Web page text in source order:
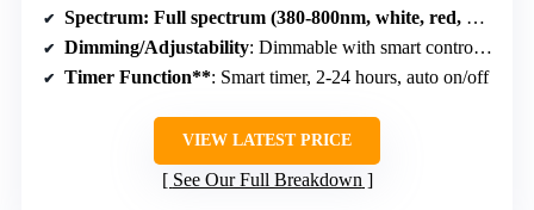
Spectrum: Full spectrum (380-800nm, white, red, blue)
Dimming/Adjustability: Dimmable with smart control, adjustable brightness
Timer Function**: Smart timer, 2-24 hours, auto on/off
VIEW LATEST PRICE
See Our Full Breakdown